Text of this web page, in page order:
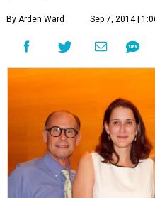
By Arden Ward Sep 7, 2014 |